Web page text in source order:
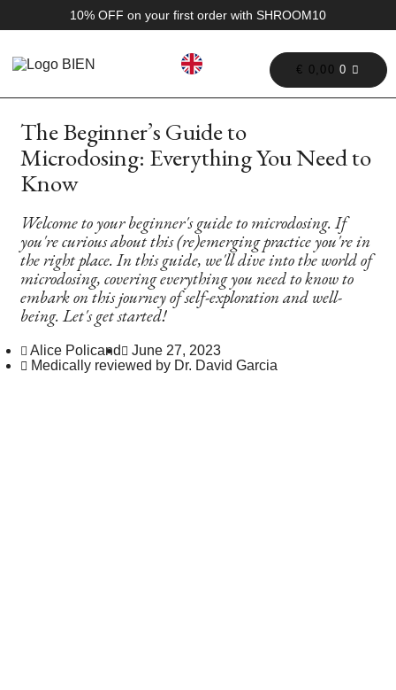
10% OFF on your first order with SHROOM10
€ 0,00 0
The Beginner’s Guide to
Microdosing: Everything You Need to
Know
Welcome to your beginner's guide to microdosing. If
you're curious about this (re)emerging practice you're in
the right place. In this guide, we'll dive into the world of
microdosing, covering everything you need to know to
embark on this journey of self-exploration and well-
being. Let's get started!
Alice Policand
June 27, 2023
Medically reviewed by Dr. David Garcia